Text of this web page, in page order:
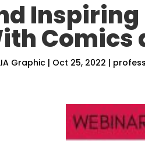
Comics
Graphic | Oct 25, 2022 |